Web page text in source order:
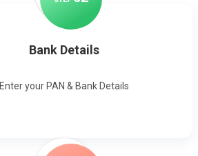
Bank Details
Enter your PAN & Bank Details